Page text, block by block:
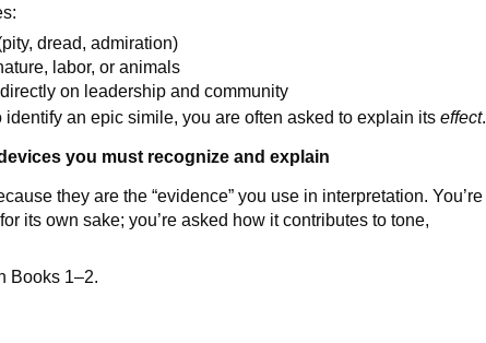
dread, admiration)
labor, or animals
on leadership and community
identify an epic simile, you are often asked to explain itseffect.
you must recognize and explain
they are the “evidence” you use in interpretation. You’re
its own sake; you’re asked how it contributes to tone,
Books 1–2.